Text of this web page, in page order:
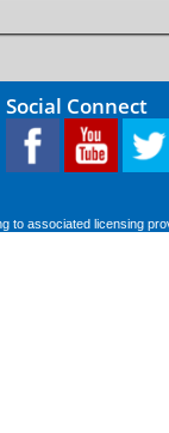
Social Connect
to associated licensing